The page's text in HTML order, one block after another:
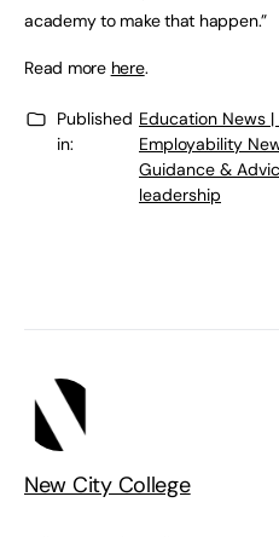
academy to make that happen.”
Read more here.
Published
in:
Education News |
Employability
Guidance &
leadership
New City College